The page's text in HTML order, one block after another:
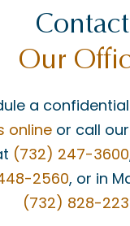
Contact
Our
a
online or call
(732) 247-3600
2560, or in
(732) 828-